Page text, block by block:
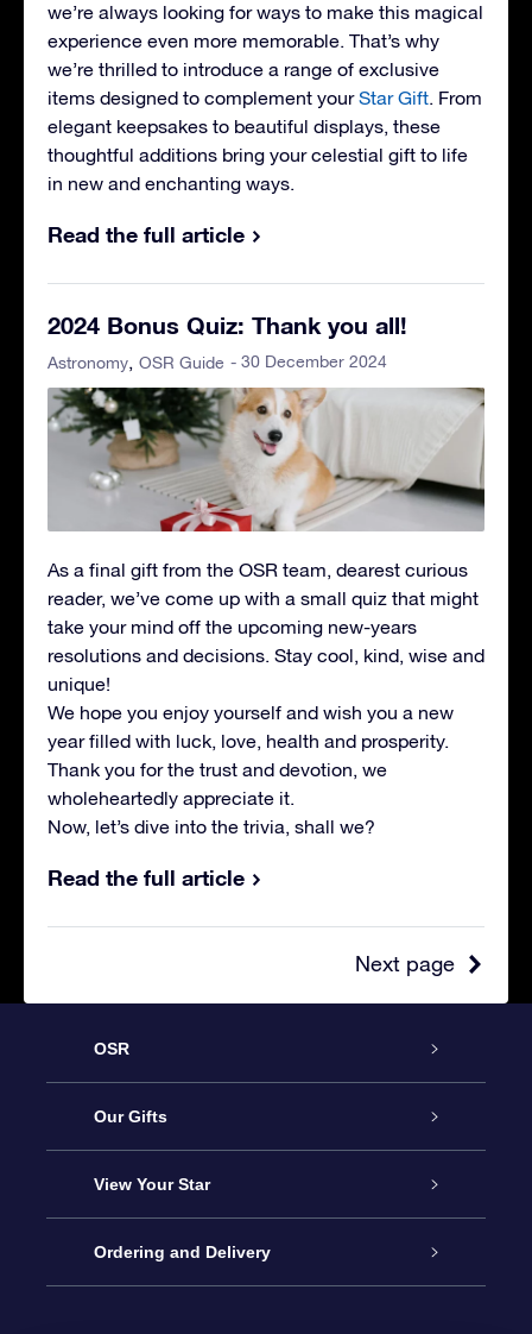
we’re always looking for ways to make this magical
experience even more memorable. That’s why
we’re thrilled to introduce a range of exclusive
items designed to complement yourStar Gift. From
elegant keepsakes to beautiful displays, these
thoughtful additions bring your celestial gift to life
in new and enchanting ways.
Read the full article
2024 Bonus Quiz: Thank you all!
Astronomy OSR Guide - 30 December 2024
As a final gift from the OSR team, dearest curious
reader, we’ve come up with a small quiz that might
take your mind off the upcoming new-years
resolutions and decisions. Stay cool, kind, wise and
unique!
We hope you enjoy yourself and wish you a new
year filled with luck, love, health and prosperity.
Thank you for the trust and devotion, we
wholeheartedly appreciate it.
Now, let’s dive into the trivia, shall we?
Read the full article
Next page
OSR
Service
About us
Contact us
Our Gifts
Online Star Gift
OSR Gift Pack
View Your Star
Star Register
Ordering and Delivery